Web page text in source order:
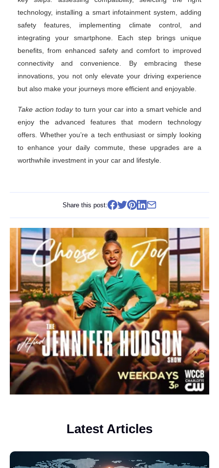
technology, installing a smart infotainment system, adding
safety features, implementing climate control, and
integrating your smartphone. Each step brings unique
benefits, from enhanced safety and comfort to improved
connectivity and convenience. By embracing these
innovations, you not only elevate your driving experience
but also make your journeys more efficient and enjoyable.
Take action todayto turn your car into a smart vehicle and
enjoy the advanced features that modern technology
offers. Whether you’re a tech enthusiast or simply looking
to enhance your daily commute, these upgrades are a
worthwhile investment in your car and lifestyle.
Share this post:
Latest Articles